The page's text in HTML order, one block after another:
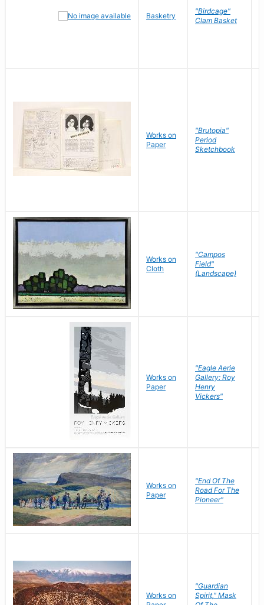
Basketry
"Birdcage"
Clam Basket
Works on
Paper
"Brutopia"
Period
Sketchbook
Works on
Cloth
"Campos
Field"
(Landscape)
Works on
Paper
"Eagle Aerie
Gallery: Roy
Henry
Vickers"
Works on
Paper
"End Of The
Road For The
Pioneer"
Works on
"Guardian
Spirit," Mask